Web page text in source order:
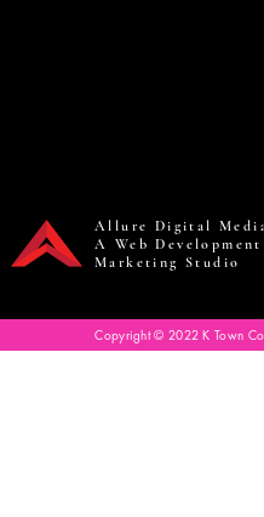
Allure Digital
A Web
Marketing Studio
Copyright © 2022 K Town